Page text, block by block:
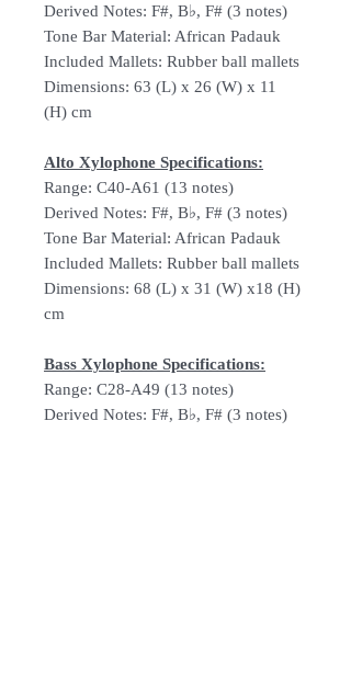
Derived Notes: F#, B♭, F# (3 notes)
Tone Bar Material: African Padauk
Included Mallets: Rubber ball mallets
Dimensions: 63 (L) x 26 (W) x 11
(H) cm
Alto Xylophone Specifications:
Range: C40-A61 (13 notes)
Derived Notes: F#, B♭, F# (3 notes)
Tone Bar Material: African Padauk
Included Mallets: Rubber ball mallets
Dimensions: 68 (L) x 31 (W) x18 (H)
cm
Bass Xylophone Specifications:
Range: C28-A49 (13 notes)
Derived Notes: F#, B♭, F# (3 notes)